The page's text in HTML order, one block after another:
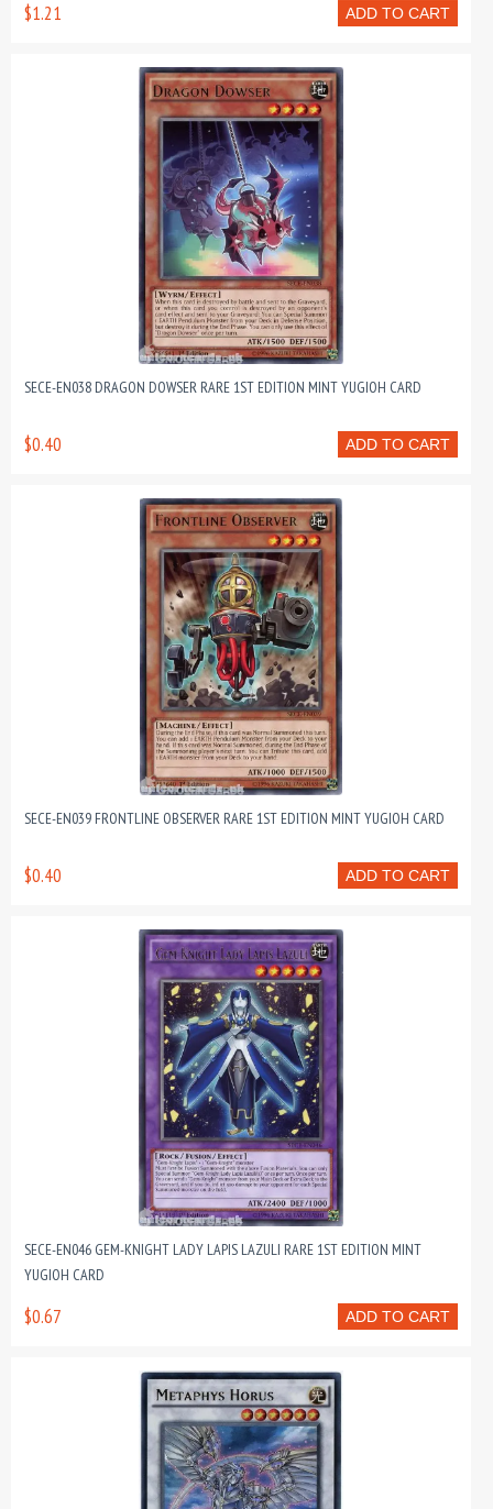
ADD TO CART
$1.21
SECE-EN038 DRAGON DOWSER RARE 1ST EDITION MINT YUGIOH CARD
ADD TO CART
$0.40
SECE-EN039 FRONTLINE OBSERVER RARE 1ST EDITION MINT YUGIOH CARD
ADD TO CART
$0.40
SECE-EN046 GEM-KNIGHT LADY LAPIS LAZULI RARE 1ST EDITION MINT
YUGIOH CARD
ADD TO CART
$0.67